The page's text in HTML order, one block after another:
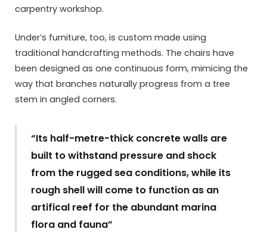
carpentry workshop.
Under’s furniture, too, is custom made using
traditional handcrafting methods. The chairs have
been designed as one continuous form, mimicing the
way that branches naturally progress from a tree
stem in angled corners.
“Its half-metre-thick concrete walls are
built to withstand pressure and shock
from the rugged sea conditions, while its
rough shell will come to function as an
artifical reef for the abundant marina
flora and fauna”